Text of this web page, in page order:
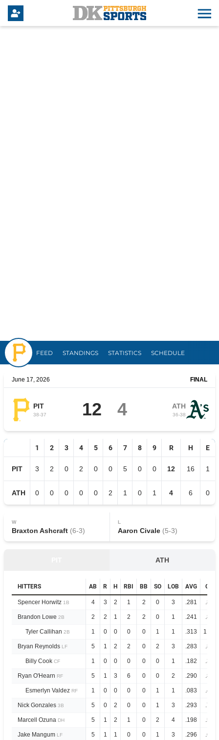
Pirates
FEED STANDINGS STATISTICS SCHEDULE
June 17, 2026 FINAL
PIT
38-37 12 4 ATH
36-38
1 2 3 4 5 6 7 8 9 R H E
PIT 3 2 0 2 0 0 5 0 0 12 16 1
ATH 0 0 0 0 0 2 1 0 1 4 6 0
W
Braxton Ashcraft (6-3)
L
Aaron Civale(5-3)
ATH
HITTERS AB R H RBI BB SO LOB AVG OPS
Spencer Horwitz 1B 4 3 2 1 2 0 3 .281 .845
Brandon Lowe 2B 2 2 1 2 2 0 1 .241 .837
Tyler Callihan 2B 1 0 0 0 0 1 1 .313 1.061
Bryan Reynolds LF 5 1 2 2 0 2 3 .283 .872
Billy Cook CF 1 0 0 0 0 0 1 .182 .364
Ryan O'Hearn RF 5 1 3 6 0 0 2 .290 .826
Esmerlyn Valdez RF 1 0 0 0 0 1 1 .083 .487
Nick Gonzales 3B 5 0 2 0 0 1 3 .293 .702
Marcell Ozuna DH 5 1 2 1 0 2 4 .198 .595
Jake Mangum LF 5 1 1 0 0 1 3 .296 .694